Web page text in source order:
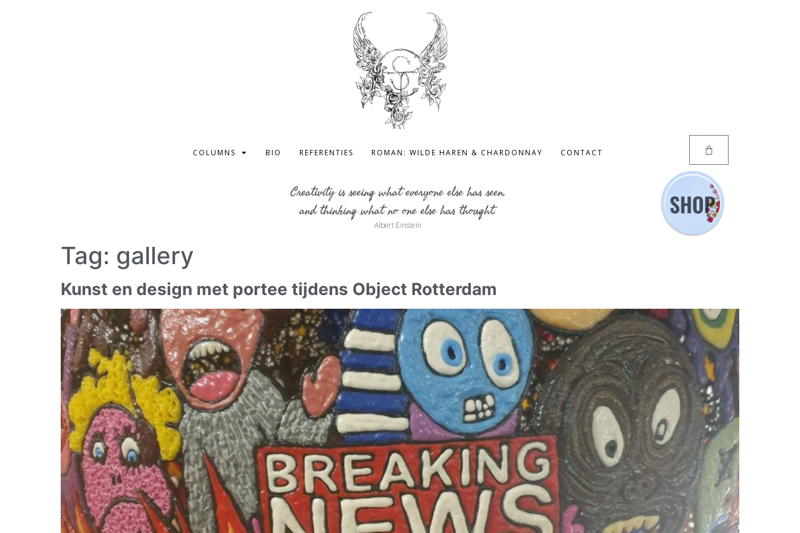
COLUMNS BIO REFERENTIES ROMAN: WILDE HAREN & CHARDONNAY CONTACT
Creativity is seeing what everyone else has seen,
and thinking what no one else has thought.
Albert Einstein
Tag: gallery
Kunst en design met portee tijdens Object Rotterdam